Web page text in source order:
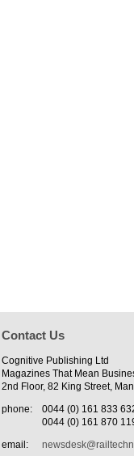
Contact Us
Cognitive Publishing Ltd
Magazines That Mean
2nd Floor, 82 King Street,
phone:
0044 (0) 161 833
0044 (0) 161 870
email: